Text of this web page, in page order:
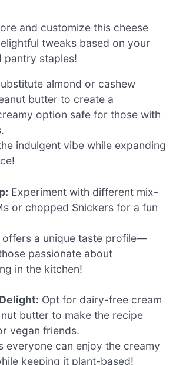
and customize this cheese
tweaks based on your
pantry staples!
almond or cashew
butter to create a
option safe for those with
indulgent vibe while expanding
Experiment with different mix-
or chopped Snickers for a fun
offers a unique taste profile—
passionate about
in the kitchen!
Opt for dairy-free cream
butter to make the recipe
vegan friends.
everyone can enjoy the creamy
keeping it plant-based!